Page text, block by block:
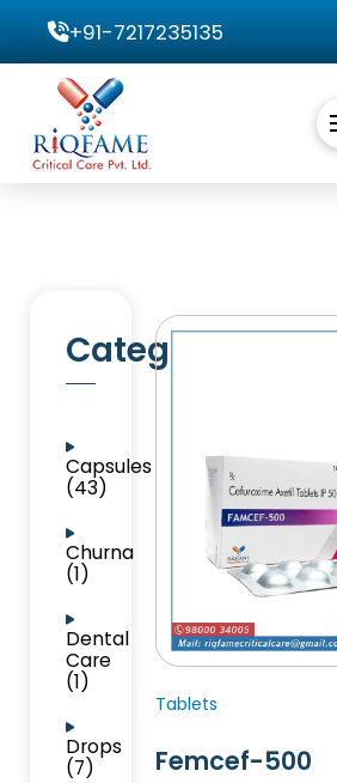
+91-7217235135
Categories
Capsules
(43)
Churna
(1)
Dental
Care
(1)
Drops
(7)
Tablets
Femcef-500